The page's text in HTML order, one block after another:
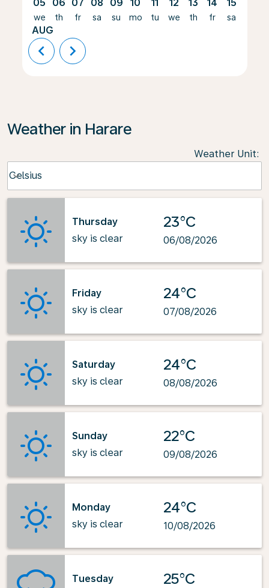
05
we
AUG
06
th
07
fr
08
sa
09
su
10
mo
11
tu
12
we
13
th
14
fr
15
sa
chevron_left chevron_right
Weather in Harare
Weather Unit:
Celsius
keyboard_arrow_down
Thursday
sky is clear
23°C
06/08/2026
Friday
sky is clear
24°C
07/08/2026
Saturday
sky is clear
24°C
08/08/2026
Sunday
sky is clear
22°C
09/08/2026
Monday
sky is clear
24°C
10/08/2026
Tuesday
25°C